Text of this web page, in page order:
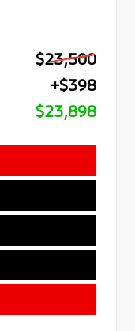
$23,500
+$398
$23,898